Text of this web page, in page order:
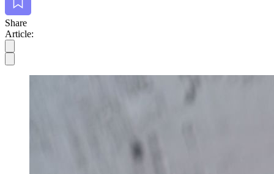
Share
Article: